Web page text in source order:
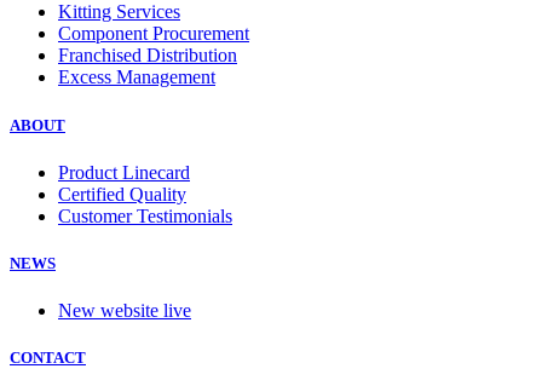
Kitting Services
Component Procurement
Franchised Distribution
Excess Management
ABOUT
Product Linecard
Certified Quality
Customer Testimonials
NEWS
New website live
CONTACT